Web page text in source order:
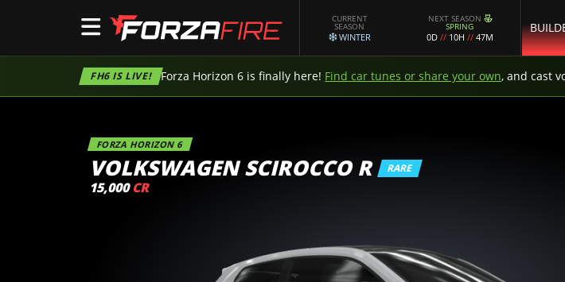
CURRENT
SEASON
WINTER
NEXT SEASON
SPRING
0D // 10H // 47M
FH6 IS LIVE! Forza Horizon 6 is finally here! Find car tunes or share your own, and cast
FORZA HORIZON 6
VOLKSWAGEN SCIROCCO R RARE
15,000 CR